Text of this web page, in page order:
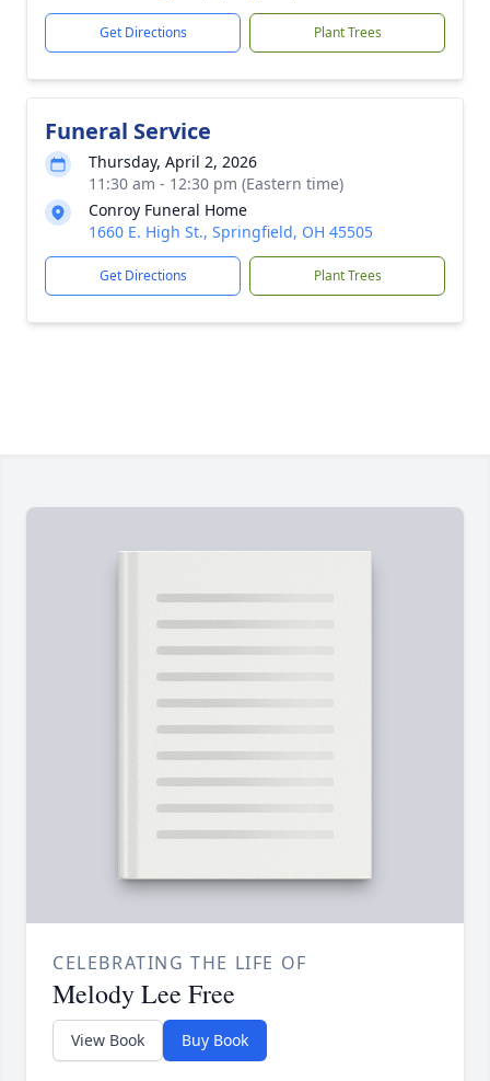
Get Directions Plant Trees
Funeral Service
Thursday, April 2, 2026
11:30 am - 12:30 pm (Eastern time)
Conroy Funeral Home
1660 E. High St., Springfield, OH 45505
Get Directions Plant Trees
CELEBRATING THE LIFE OF
Melody Lee Free
View Book Buy Book